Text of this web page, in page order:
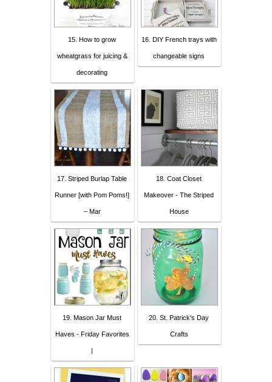
15. How to grow
wheatgrass for juicing &
decorating
16. DIY French trays with
changeable signs
17. Striped Burlap Table
Runner [with Pom Poms!]
– Mar
18. Coat Closet
Makeover - The Striped
House
19. Mason Jar Must
Haves - Friday Favorites
|
20. St. Patrick's Day
Crafts